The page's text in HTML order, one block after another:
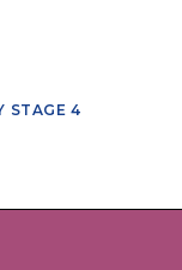
STAGE 4